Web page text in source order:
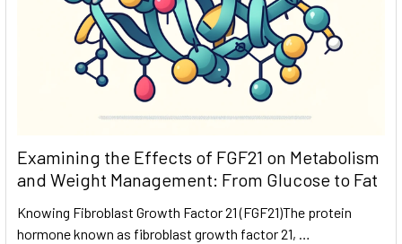
Examining the Effects of FGF21 on Metabolism
and Weight Management: From Glucose to Fat
Knowing Fibroblast Growth Factor 21 (FGF21)The protein
hormone known as fibroblast growth factor 21, …